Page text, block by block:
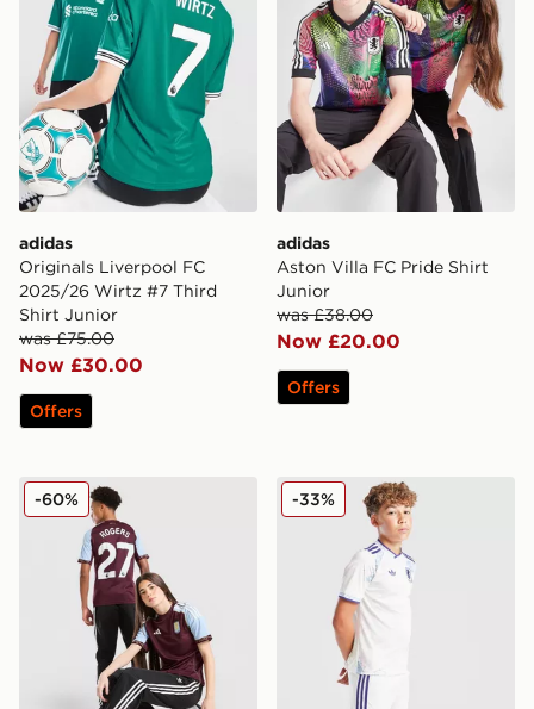
adidas
Originals Liverpool FC
2025/26 Wirtz #7 Third
Shirt Junior
was £75.00
Now £30.00
Offers
adidas
Aston Villa FC Pride Shirt
Junior
was £38.00
Now £20.00
Offers
adidas Aston Villa FC Rogers #27 2025/26 Home
-60% adidas Originals Aston
-33%